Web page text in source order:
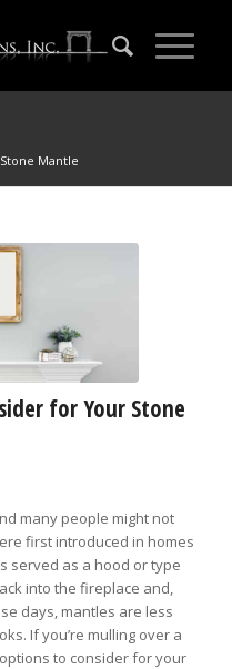
Mantle
for Your Stone
many people might not
first introduced in homes
served as a hood or type
into the fireplace and,
days, mantles are less
If you’re mulling over a
to consider for your